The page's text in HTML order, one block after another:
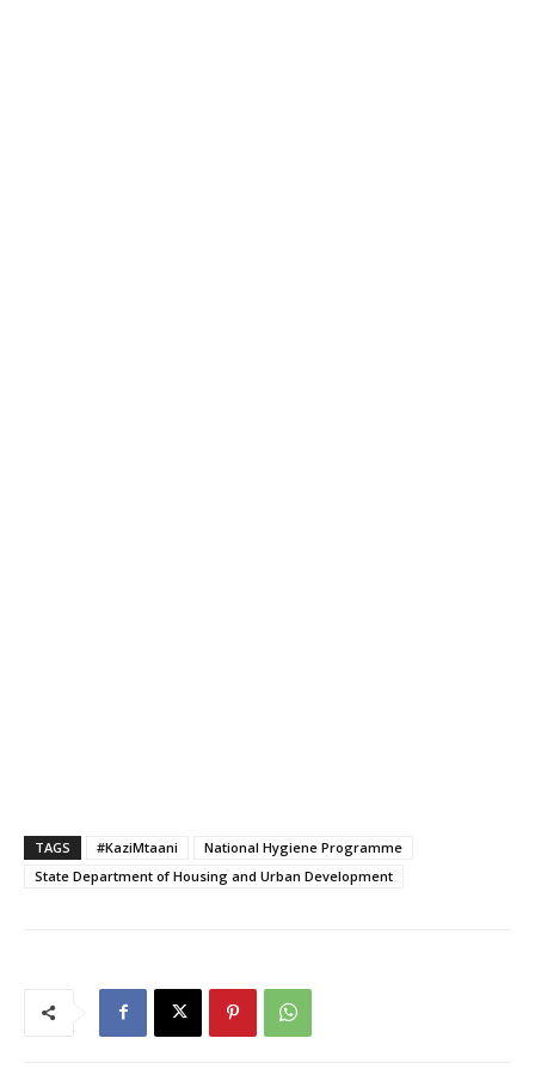
TAGS #KaziMtaani
National Hygiene Programme
State Department of Housing and Urban Development